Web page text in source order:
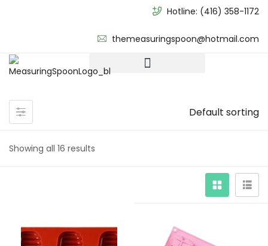
Hotline: (416) 358-1172
themeasuringspoon@hotmail.com
Showing all 16 results
Default sorting